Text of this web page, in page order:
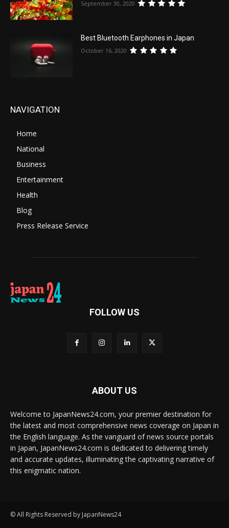
September 30, 2020
Best Bluetooth Earphones in Japan
October 16, 2020
NAVIGATION
Home
National
Business
Entertainment
Health
Blog
Press Release Service
FOLLOW US
ABOUT US
Welcome to JapanNews24.com, your premier destination for
the latest and most comprehensive news coverage on Japan in
the English language. As the vanguard of news source portals
in Japan, JapanNews24.com is dedicated to delivering timely
and accurate updates, illuminating the captivating narrative of
this enigmatic nation.
© All Rights Reserved by JapanNews24